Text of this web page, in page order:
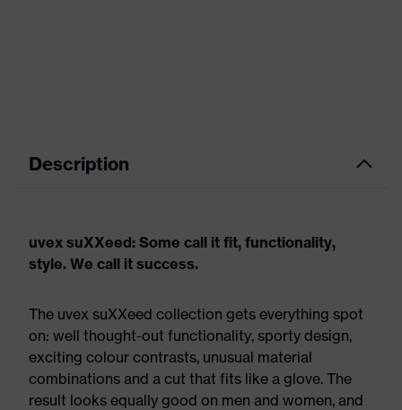
Description
uvex suXXeed: Some call it fit, functionality,
style. We call it success.
The uvex suXXeed collection gets everything spot
on: well thought-out functionality, sporty design,
exciting colour contrasts, unusual material
combinations and a cut that fits like a glove. The
result looks equally good on men and women, and